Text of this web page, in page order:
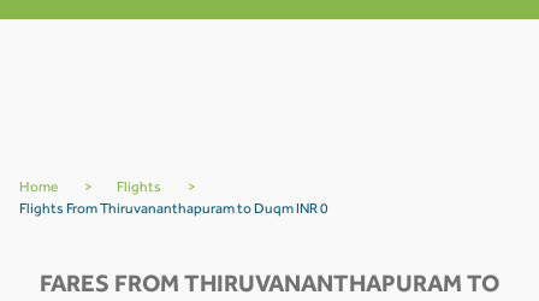
Home > Flights
>
Flights From Thiruvananthapuram to Duqm INR 0
FARES FROM THIRUVANANTHAPURAM TO